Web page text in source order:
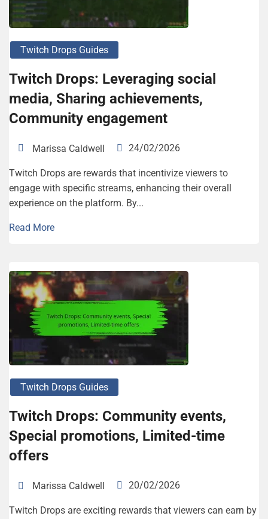
Twitch Drops Guides
Twitch Drops: Leveraging social
media, Sharing achievements,
Community engagement
Marissa Caldwell 24/02/2026
Twitch Drops are rewards that incentivize viewers to
engage with specific streams, enhancing their overall
experience on the platform. By...
Read More
Twitch Drops Guides
Twitch Drops: Community events,
Special promotions, Limited-time
offers
Marissa Caldwell 20/02/2026
Twitch Drops are exciting rewards that viewers can earn by